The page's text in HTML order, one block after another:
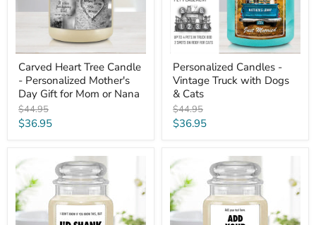
or
Nana
Carved Heart Tree Candle
- Personalized Mother's
Day Gift for Mom or Nana
Original
price
$44.95
Current
$36.95
Cats
Personalized Candles -
Vintage Truck with Dogs
& Cats
Original
price
$44.95
Current
$36.95
I'd
Shank
Bitch
For
You
Personalized
Candles
Upload
your
Own